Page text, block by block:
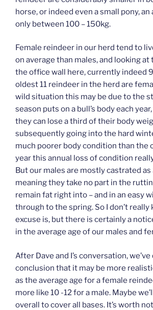
horse, or indeed even a small pony,
only between 100 – 150kg.
Female reindeer in our herd tend to
on average than males, and looking at
the office wall here, currently indeed
oldest 11 reindeer in the herd are
wild situation this may be due to the
season puts on a bull’s body each
they can lose a third of their body
subsequently going into the hard
much poorer body condition than the
year this annual loss of condition
But our males are mostly castrated as
meaning they take no part in the
remain fat right into – and in an easy
through to the spring. So I don’t
excuse is, but there is certainly a
in the average age of our males and
After Dave and I’s conversation,
conclusion that it may be more
as the average age for a female
more like 10 -12 for a male. Maybe
overall to cover all bases. It’s worth